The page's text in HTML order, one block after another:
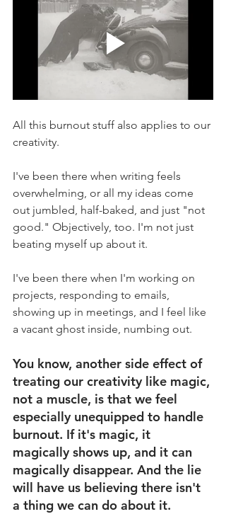
All this burnout stuff also applies to our
creativity.
I've been there when writing feels
overwhelming, or all my ideas come
out jumbled, half-baked, and just "not
good." Objectively, too. I'm not just
beating myself up about it.
I've been there when I'm working on
projects, responding to emails,
showing up in meetings, and I feel like
a vacant ghost inside, numbing out.
You know, another side effect of
treating our creativity like magic,
not a muscle, is that we feel
especially unequipped to handle
burnout. If it's magic, it
magically shows up, and it can
magically disappear. And the lie
will have us believing there isn't
a thing we can do about it.